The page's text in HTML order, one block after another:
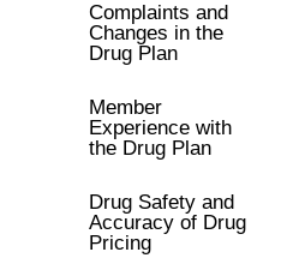
Complaints and
Changes in the
Drug Plan
Member
Experience with
the Drug Plan
Drug Safety and
Accuracy of Drug
Pricing